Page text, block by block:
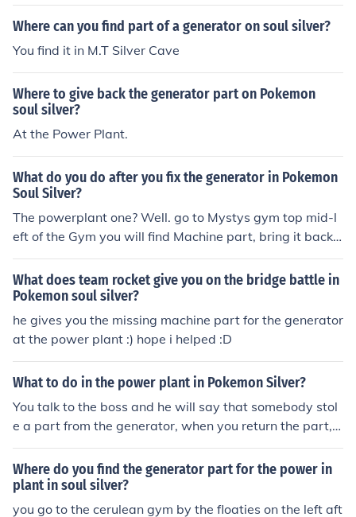
Where can you find part of a generator on soul silver?
You find it in M.T Silver Cave
Where to give back the generator part on Pokemon
soul silver?
At the Power Plant.
What do you do after you fix the generator in Pokemon
Soul Silver?
The powerplant one? Well. go to Mystys gym top mid-l
eft of the Gym you will find Machine part, bring it back t
o the plant and your good!
What does team rocket give you on the bridge battle in
Pokemon soul silver?
he gives you the missing machine part for the generator
at the power plant :) hope i helped :D
What to do in the power plant in Pokemon Silver?
You talk to the boss and he will say that somebody stol
e a part from the generator, when you return the part, h
e will give you the TM Zap Cannon. You can also now ta
ke the train from Saffron to Goldenrod.
Where do you find the generator part for the power in
plant in soul silver?
you go to the cerulean gym by the floaties on the left aft